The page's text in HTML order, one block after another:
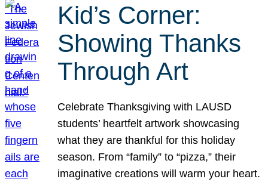
Kid’s Corner:
Showing Thanks
Through Art
Celebrate Thanksgiving with LAUSD
students’ heartfelt artwork showcasing
what they are thankful for this holiday
season. From “family” to “pizza,” their
imaginative creations will warm your heart.